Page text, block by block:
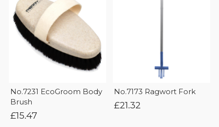
No.7231 EcoGroom Body
Brush
£15.47
No.7173 Ragwort Fork
£21.32